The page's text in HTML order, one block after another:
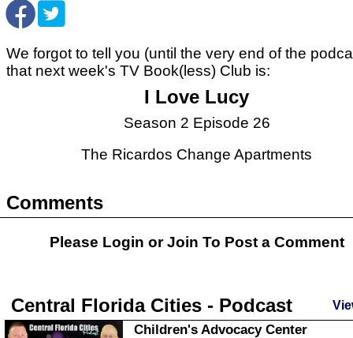
We forgot to tell you (until the very end of the
that next week's TV Book(less) Club is:
I Love Lucy
Season 2 Episode 26
The Ricardos Change Apartments
Comments
Please Login orJoin To Post a Comment
Central Florida Cities - Podcast
Children's Advocacy Center